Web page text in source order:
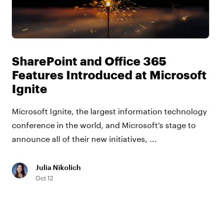
SharePoint and Office 365
Features Introduced at Microsoft
Ignite
Microsoft Ignite, the largest information technology
conference in the world, and Microsoft’s stage to
announce all of their new initiatives, ...
Julia Nikolich
Oct 12